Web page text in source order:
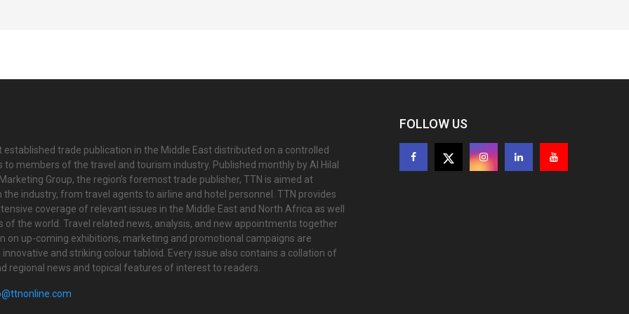
established trade publication in the Middle East distributed on a controlled
to members of the travel and tourism industry. Published monthly by Al Hilal
Group, the region’s foremost trade publisher, TTN is aimed at
the industry, from travel agents to airline and hotel personnel. TTN provides
coverage of relevant issues in the Middle East and North Africa as well
of the world. Travel related news, analysis, and new appointments together
on up-coming exhibitions, marketing and promotional campaigns are
and striking colour tabloid. Every issue also contains a collation of
regional news and topical features of interest to readers.
FOLLOW US